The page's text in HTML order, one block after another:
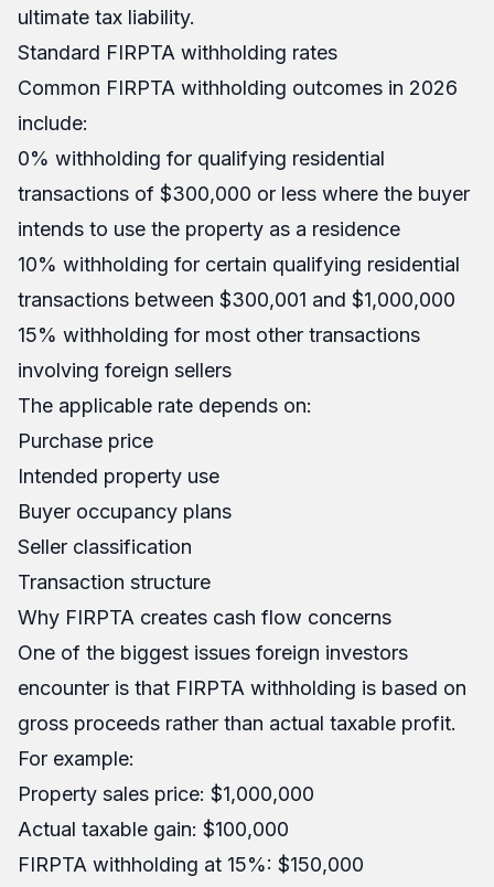
ultimate tax liability.
Standard FIRPTA withholding rates
Common FIRPTA withholding outcomes in 2026
include:
0% withholding for qualifying residential
transactions of $300,000 or less where the buyer
intends to use the property as a residence
10% withholding for certain qualifying residential
transactions between $300,001 and $1,000,000
15% withholding for most other transactions
involving foreign sellers
The applicable rate depends on:
Purchase price
Intended property use
Buyer occupancy plans
Seller classification
Transaction structure
Why FIRPTA creates cash flow concerns
One of the biggest issues foreign investors
encounter is that FIRPTA withholding is based on
gross proceeds rather than actual taxable profit.
For example:
Property sales price: $1,000,000
Actual taxable gain: $100,000
FIRPTA withholding at 15%: $150,000